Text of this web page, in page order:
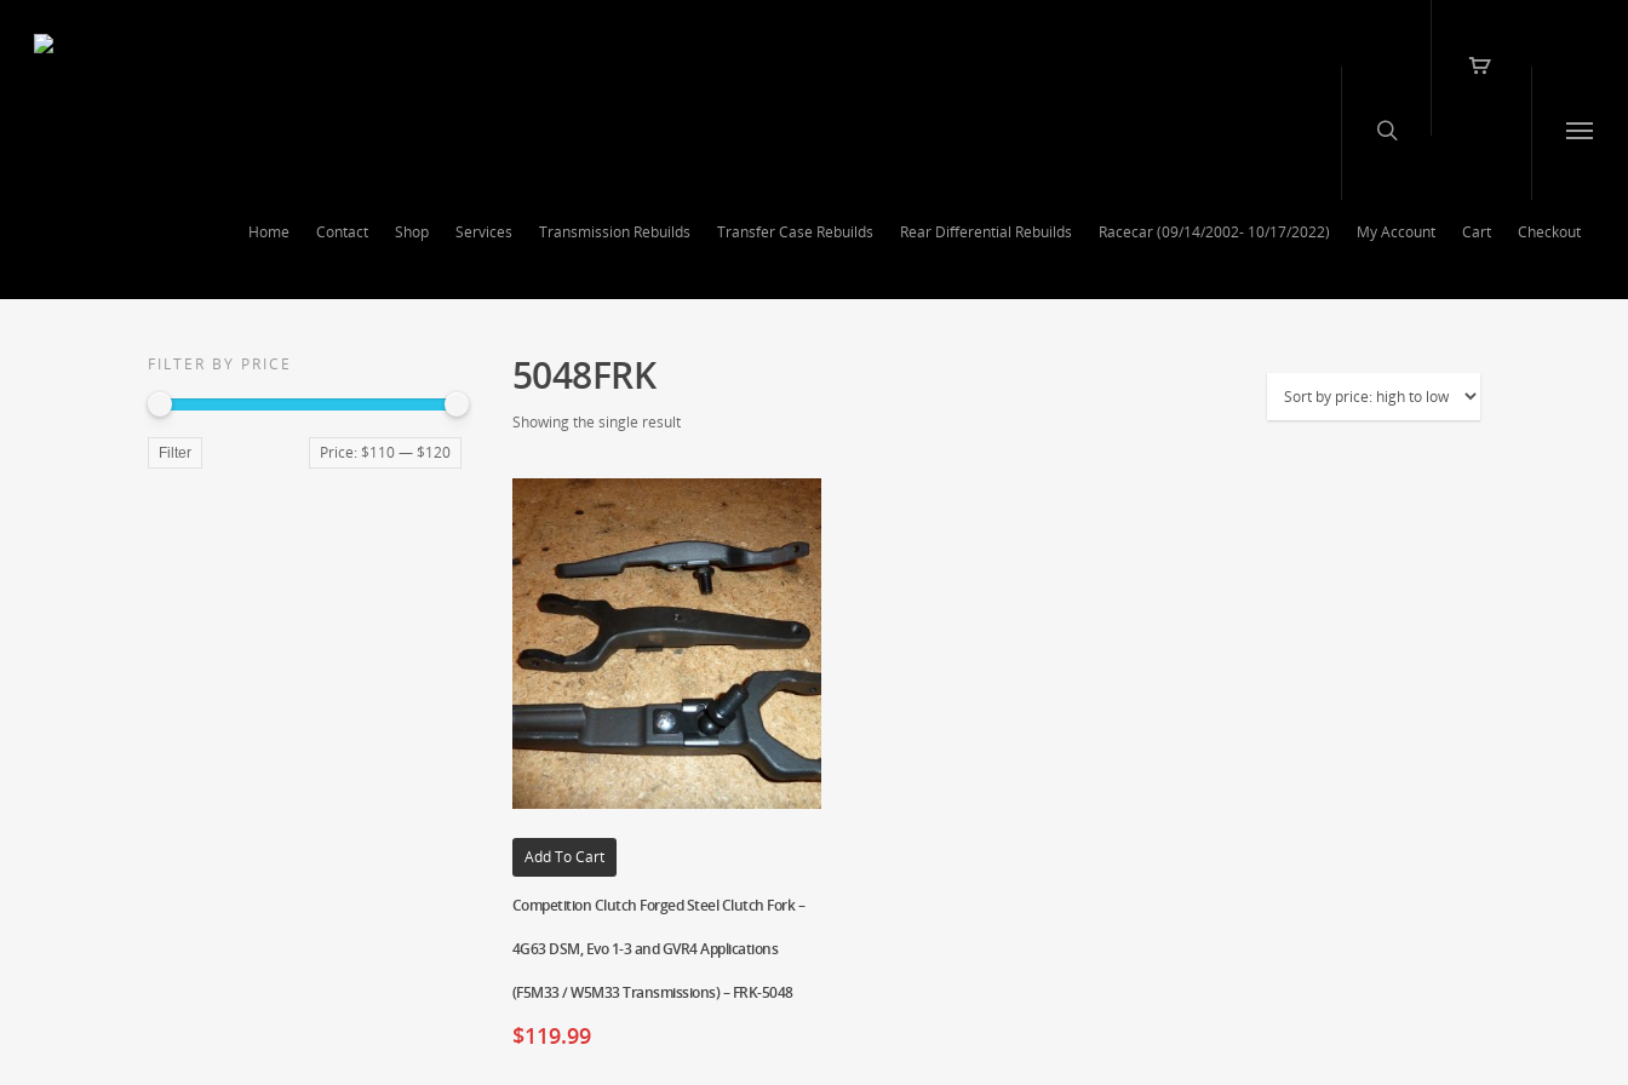
Home Contact Shop Services Transmission Rebuilds Transfer Case Rebuilds Rear Differential Rebuilds Racecar (09/14/2002- 10/17/2022) My Account Cart Checkout
FILTER BY PRICE
Filter Price: $110— $120
5048FRK
Showing the single result
Add To Cart
Competition Clutch Forged Steel Clutch Fork –
4G63 DSM, Evo 1-3 and GVR4 Applications
(F5M33 / W5M33 Transmissions) – FRK-5048
$119.99